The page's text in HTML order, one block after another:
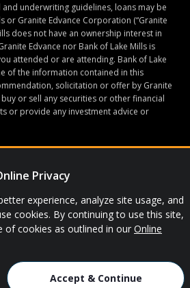
Privacy
experience, analyze site usage, and
cookies. By continuing to use this site,
of cookies as outlined in our Online
Accept & Continue
underwriting guidelines, loans may be
or Granite Edvance Corporation (“Granite
does not have an ownership interest in
Edvance nor Bank of Lake Mills is
attended or are attending. Bank of Lake
of the information contained in this
solicitation or offer by Granite
or sell any securities or other financial
or provide any investment advice or
rights reserved.